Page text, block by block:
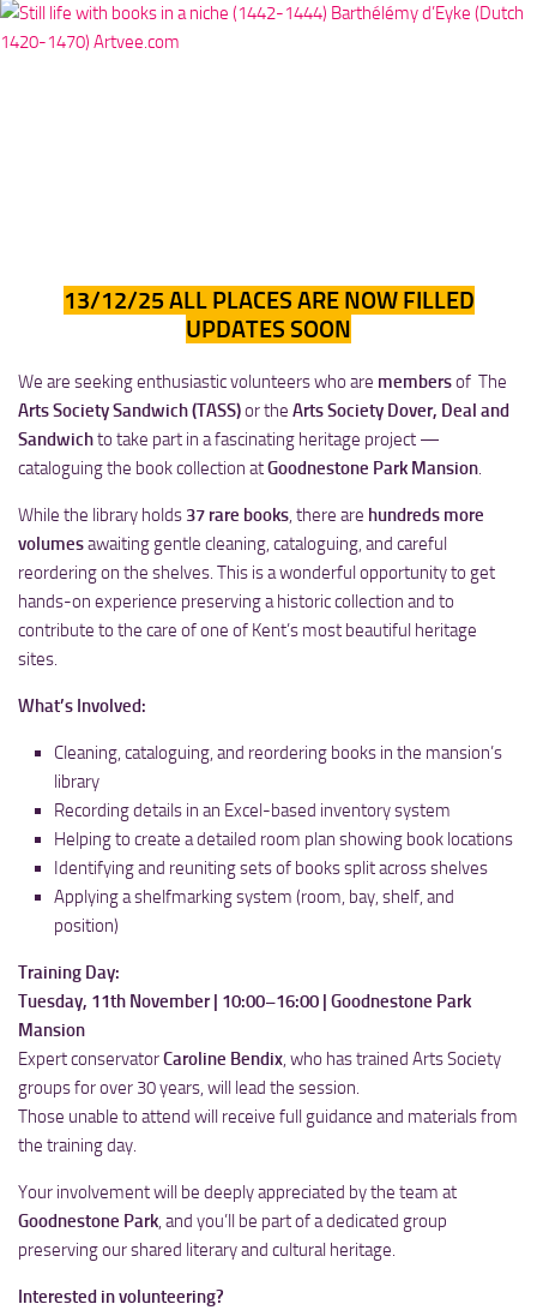
13/12/25 ALL PLACES ARE NOW FILLED
UPDATES SOON
We are seeking enthusiastic volunteers who are membersof The
Arts Society Sandwich (TASS)or the Arts Society Dover, Deal and
Sandwichto take part in a fascinating heritage project —
cataloguing the book collection atGoodnestone Park Mansion.
While the library holds 37 rare books, there are hundreds more
volumesawaiting gentle cleaning, cataloguing, and careful
reordering on the shelves. This is a wonderful opportunity to get
hands-on experience preserving a historic collection and to
contribute to the care of one of Kent’s most beautiful heritage
sites.
What’s Involved:
Cleaning, cataloguing, and reordering books in the mansion’s
library
Recording details in an Excel-based inventory system
Helping to create a detailed room plan showing book locations
Identifying and reuniting sets of books split across shelves
Applying a shelfmarking system (room, bay, shelf, and
position)
Training Day:
Tuesday, 11th November | 10:00–16:00 | Goodnestone Park
Mansion
Expert conservatorCaroline Bendix, who has trained Arts Society
groups for over 30 years, will lead the session.
Those unable to attend will receive full guidance and materials from
the training day.
Your involvement will be deeply appreciated by the team at
Goodnestone Park, and you’ll be part of a dedicated group
preserving our shared literary and cultural heritage.
Interested in volunteering?